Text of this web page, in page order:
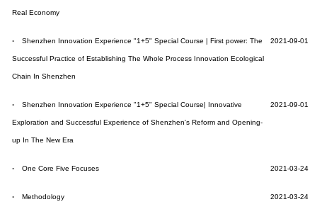
Real Economy
2021-09-01
Shenzhen Innovation Experience "1+5" Special Course | First power: The
Successful Practice of Establishing The Whole Process Innovation Ecological
Chain In Shenzhen
2021-09-01
Shenzhen Innovation Experience "1+5" Special Course| Innovative
Exploration and Successful Experience of Shenzhen's Reform and Opening-
up In The New Era
2021-03-24
One Core Five Focuses
2021-03-24
Methodology